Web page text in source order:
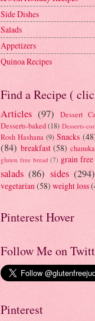
Side Dishes
Salads
Appetizers
Quinoa Recipes
Find a Recipe (
Articles (97) Dessert
Desserts-baked (18) Desserts-
Rosh Hashana (9) Snacks
(84) breakfast (58)
gluten free bread (7) grain free
salads (86) sides (294)
vegetarian(58) weight loss
Pinterest Hover
Follow Me on
Pinterest